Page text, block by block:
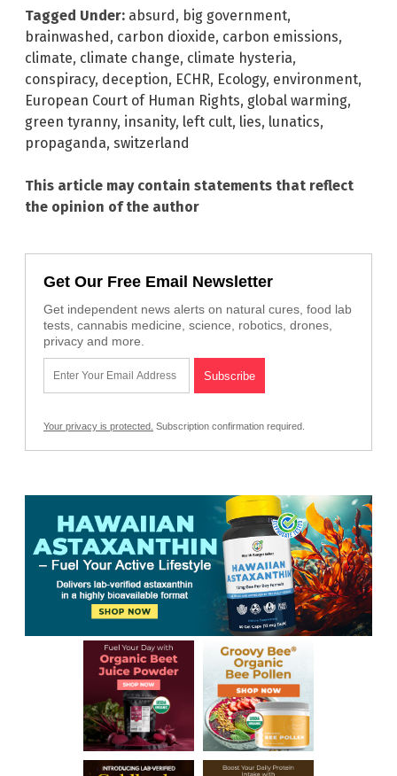
Tagged Under: absurd, big government,
brainwashed, carbon dioxide, carbon emissions,
climate, climate change, climate hysteria,
conspiracy, deception, ECHR, Ecology, environment,
European Court of Human Rights, global warming,
green tyranny, insanity, left cult, lies, lunatics,
propaganda, switzerland
This article may contain statements that reflect
the opinion of the author
Get Our Free Email Newsletter
Get independent news alerts on natural cures, food lab
tests, cannabis medicine, science, robotics, drones,
privacy and more.
Your privacy is protected. Subscription confirmation required.